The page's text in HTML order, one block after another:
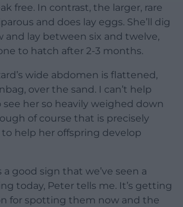
free. In contrast, the larger, rare
and does lay eggs. She’ll dig
and lay between six and twelve,
to hatch after 2-3 months.
wide abdomen is flattened,
over the sand. I can’t help
her so heavily weighed down
of course that is precisely
help her offspring develop
a good sign that we’ve seen a
today, Peter tells me. It’s getting
for spotting them now and the